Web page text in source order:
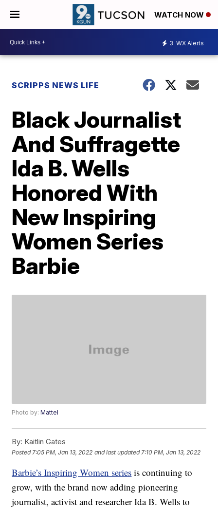
WATCH NOW
3 WX Alerts
SCRIPPS NEWS LIFE
Black Journalist
And Suffragette
Ida B. Wells
Honored With
New Inspiring
Women Series
Barbie
Photo by:Mattel
By: Kaitlin Gates
Posted 7:05 PM, Jan 13, 2022 and last updated 7:10 PM, Jan 13, 2022
Barbie’s Inspiring Women series is continuing to
grow, with the brand now adding pioneering
journalist, activist and researcher Ida B. Wells to